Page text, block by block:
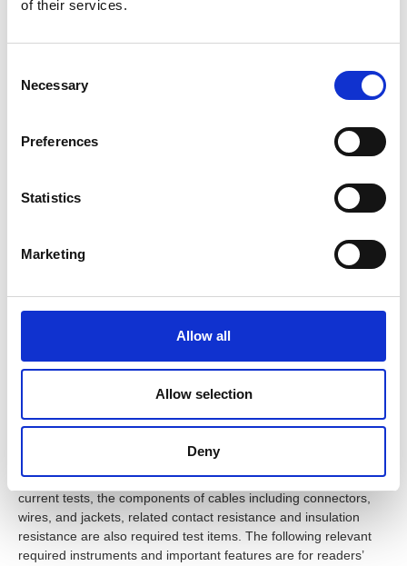
of their services.
Selection
Necessary
Preferences
Statistics
Marketing
Allow all
Allow selection
Deny
load
Summary
USB cables not only must pass the actual working voltage and
current tests, the components of cables including connectors,
wires, and jackets, related contact resistance and insulation
resistance are also required test items. The following relevant
required instruments and important features are for readers’